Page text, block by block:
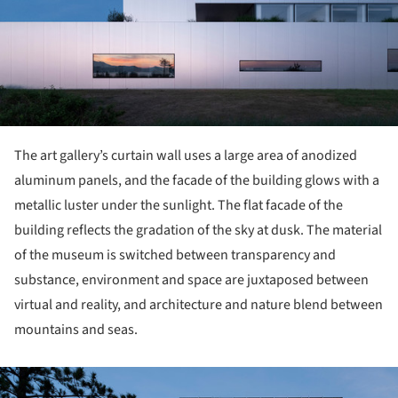
The art gallery’s curtain wall uses a large area of anodized
aluminum panels, and the facade of the building glows with a
metallic luster under the sunlight. The flat facade of the
building reflects the gradation of the sky at dusk. The material
of the museum is switched between transparency and
substance, environment and space are juxtaposed between
virtual and reality, and architecture and nature blend between
mountains and seas.